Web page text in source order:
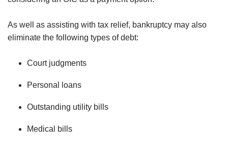
As well as assisting with tax relief, bankruptcy may also
eliminate the following types of debt:
Court judgments
Personal loans
Outstanding utility bills
Medical bills